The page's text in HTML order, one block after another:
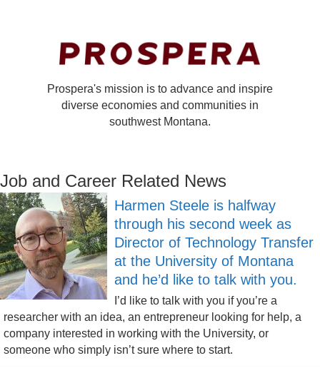
Prospera's mission is to advance and inspire
diverse economies and communities in
southwest Montana.
Job and Career Related News
Harmen Steele is halfway
through his second week as
Director of Technology Transfer
at the University of Montana
and he’d like to talk with you.
I’d like to talk with you if you’re a
researcher with an idea, an entrepreneur looking for help, a
company interested in working with the University, or
someone who simply isn’t sure where to start.